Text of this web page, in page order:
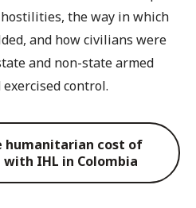
the way in which
and how civilians were
and non-state armed
control.
humanitarian cost of
IHL in Colombia